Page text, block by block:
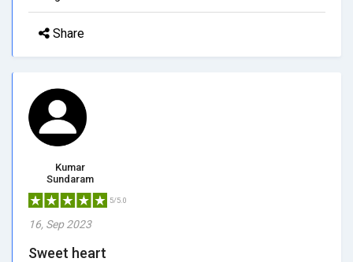
Share
Kumar
Sundaram
5/5.0
16, Sep 2023
Sweet heart